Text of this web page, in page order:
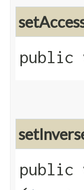
public
public